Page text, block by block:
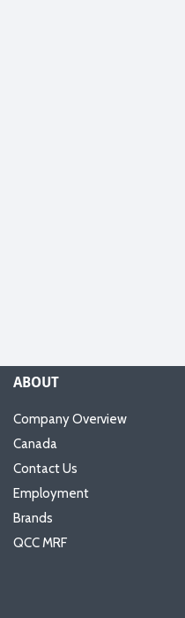
ABOUT
Company Overview
Canada
Contact Us
Employment
Brands
QCC MRF